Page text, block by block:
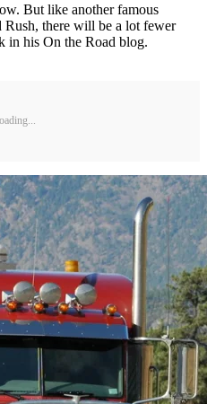
But like another famous
there will be a lot fewer
in his On the Road blog.